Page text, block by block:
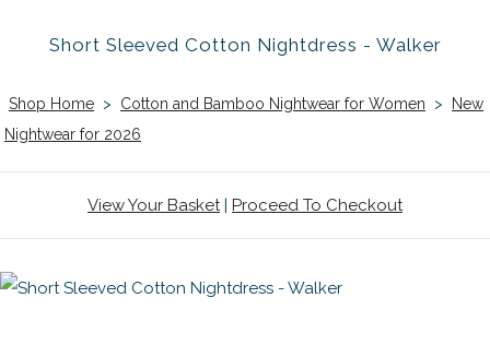
Short Sleeved Cotton Nightdress - Walker
Shop Home > Cotton and Bamboo Nightwear for Women >
New
Nightwear for 2026
View Your Basket| Proceed To Checkout